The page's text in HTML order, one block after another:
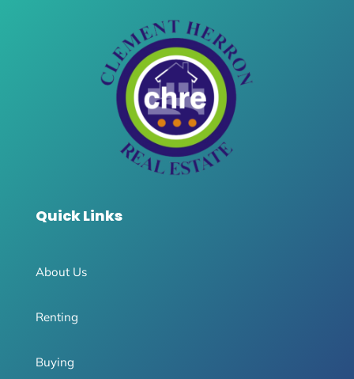
Quick Links
About Us
Renting
Buying